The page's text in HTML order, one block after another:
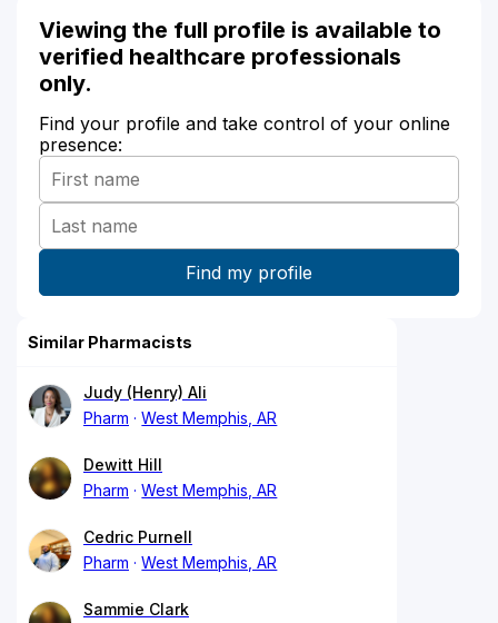
Viewing the full profile is available to
verified healthcare professionals
only.
Find your profile and take control of your online
presence:
Similar Pharmacists
Judy (Henry) Ali
Pharm
West Memphis, AR
Dewitt Hill
Pharm
West Memphis, AR
Cedric Purnell
Pharm
West Memphis, AR
Sammie Clark